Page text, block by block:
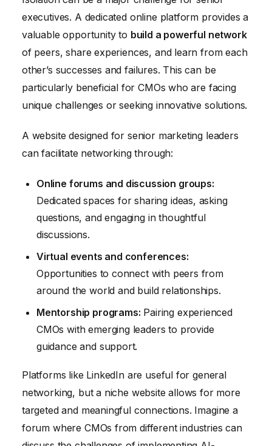
executives. A dedicated online platform provides a
valuable opportunity to build a powerful network
of peers, share experiences, and learn from each
other’s successes and failures. This can be
particularly beneficial for CMOs who are facing
unique challenges or seeking innovative solutions.
A website designed for senior marketing leaders
can facilitate networking through:
Online forums and discussion groups:
Dedicated spaces for sharing ideas, asking
questions, and engaging in thoughtful
discussions.
Virtual events and conferences:
Opportunities to connect with peers from
around the world and build relationships.
Mentorship programs: Pairing experienced
CMOs with emerging leaders to provide
guidance and support.
Platforms like LinkedIn are useful for general
networking, but a niche website allows for more
targeted and meaningful connections. Imagine a
forum where CMOs from different industries can